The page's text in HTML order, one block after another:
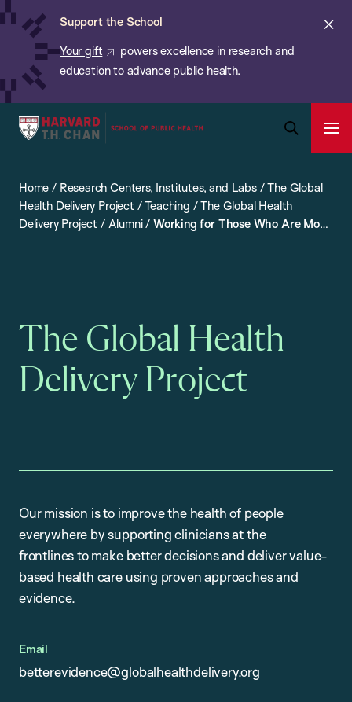
Skip
content
Support the School
Your gift
powers excellence in research and
education to advance public health.
Harvard
School
of
Search
Bar
Home / Research Centers, Institutes, and Labs/The Global
Health Delivery Project /Teaching /The Global Health
Delivery Project / Alumni/ Working for Those Who Are Most
The Global Health
Delivery Project
Our mission is to improve the health of people
everywhere by supporting clinicians at the
frontlines to make better decisions and deliver value-
based health care using proven approaches and
evidence.
Email
betterevidence@globalhealthdelivery.org